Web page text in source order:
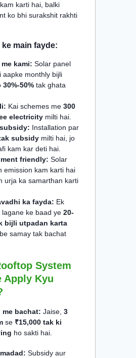
karti hai, balki
ko bhi surakshit rakhti
ke main fayde:
kami: Solar panel
aapke monthly bijli
30%-50% tak ghata
Kai schemes me 300
electricity milti hai.
Installation par
subsidy milti hai, jo
kam kar deti hai.
friendly: Solar
emission kam karti hai
urja ka samarthan karti
ka fayda: Ek
lagane ke baad ye 20-
bijli utpadan karta
samay tak bachat
System
Apply Kyu
bachat: Jaise, 3
se ₹15,000 tak ki
ho sakti hai.
Subsidy aur